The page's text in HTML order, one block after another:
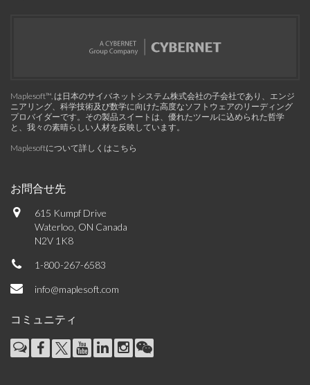
Maplesoft™, は日本のサイバネットシステム株式会社の子会社であり、エンジ
ニアリング、科学技術及び数学に向けた高度なソフトウェアのリーディング
プロバイダーです。その製品スイートは、優れたツールに込められた哲学
と、我々の素晴らしい人材を反映しています。
Maplesoftについて詳しくはこちら
お問合せ先
615 Kumpf Drive
Waterloo, ON Canada
N2V 1K8
1-800-267-6583
info@maplesoft.com
コミュニティ